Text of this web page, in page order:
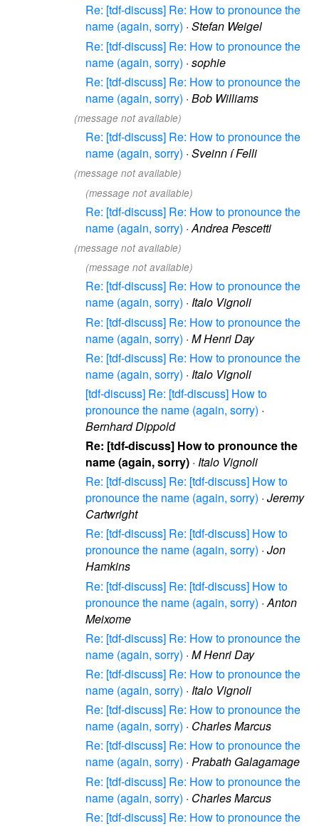
Re: [tdf-discuss] Re: How to pronounce the
name (again, sorry) · Stefan Weigel
Re: [tdf-discuss] Re: How to pronounce the
name (again, sorry) · sophie
Re: [tdf-discuss] Re: How to pronounce the
name (again, sorry) · Bob Williams
(message not available)
Re: [tdf-discuss] Re: How to pronounce the
name (again, sorry) · Sveinn í Felli
(message not available)
(message not available)
Re: [tdf-discuss] Re: How to pronounce the
name (again, sorry) ·Andrea Pescetti
(message not available)
(message not available)
Re: [tdf-discuss] Re: How to pronounce the
name (again, sorry) · Italo Vignoli
Re: [tdf-discuss] Re: How to pronounce the
name (again, sorry) · M Henri Day
Re: [tdf-discuss] Re: How to pronounce the
name (again, sorry) · Italo Vignoli
[tdf-discuss] Re: [tdf-discuss] How to
pronounce the name (again, sorry) ·
Bernhard Dippold
Re: [tdf-discuss] How to pronounce the
name (again, sorry) · Italo Vignoli
Re: [tdf-discuss] Re: [tdf-discuss] How to
pronounce the name (again, sorry) · Jeremy
Cartwright
Re: [tdf-discuss] Re: [tdf-discuss] How to
pronounce the name (again, sorry) · Jon
Hamkins
Re: [tdf-discuss] Re: [tdf-discuss] How to
pronounce the name (again, sorry) ·Anton
Meixome
Re: [tdf-discuss] Re: How to pronounce the
name (again, sorry) · M Henri Day
Re: [tdf-discuss] Re: How to pronounce the
name (again, sorry) · Italo Vignoli
Re: [tdf-discuss] Re: How to pronounce the
name (again, sorry) · Charles Marcus
Re: [tdf-discuss] Re: How to pronounce the
name (again, sorry) · Prabath Galagamage
Re: [tdf-discuss] Re: How to pronounce the
name (again, sorry) · Charles Marcus
Re: [tdf-discuss] Re: How to pronounce the